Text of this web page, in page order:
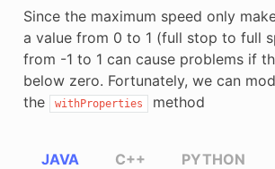
Since the maximum speed only
a value from 0 to 1 (full stop to full
from -1 to 1 can cause problems if
below zero. Fortunately, we can
the
withProperties method
JAVA C++ PYTHON